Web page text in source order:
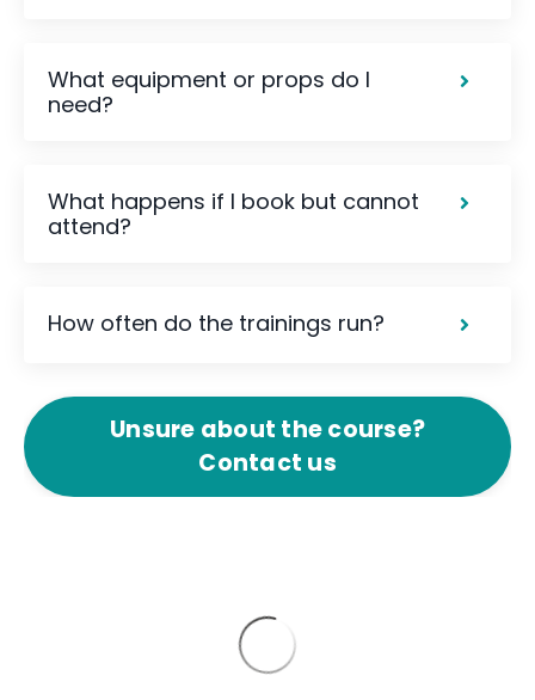
What equipment or props do I
need?
What happens if I book but cannot
attend?
How often do the trainings run?
Unsure about the course?
Contact us